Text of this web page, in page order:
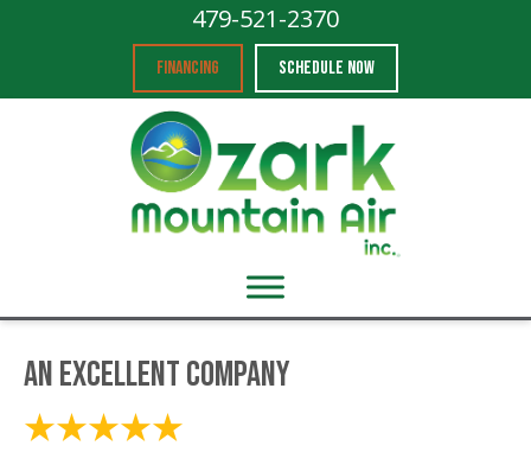
479-521-2370
FINANCING SCHEDULE NOW
An excellent company